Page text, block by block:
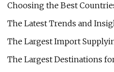
Choosing the Best
The Latest Trends and
The Largest Import
The Largest Destinations